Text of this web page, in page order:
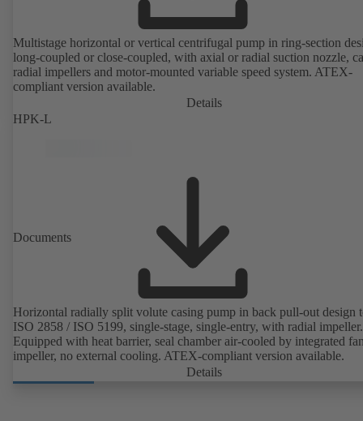
Multistage horizontal or vertical centrifugal pump in ring-section
long-coupled or close-coupled, with axial or radial suction nozzle,
radial impellers and motor-mounted variable speed system. ATEX-
compliant version available.
Details
HPK-L
Documents
Horizontal radially split volute casing pump in back pull-out design
ISO 2858 / ISO 5199, single-stage, single-entry, with radial impeller.
Equipped with heat barrier, seal chamber air-cooled by integrated
impeller, no external cooling. ATEX-compliant version available.
Details